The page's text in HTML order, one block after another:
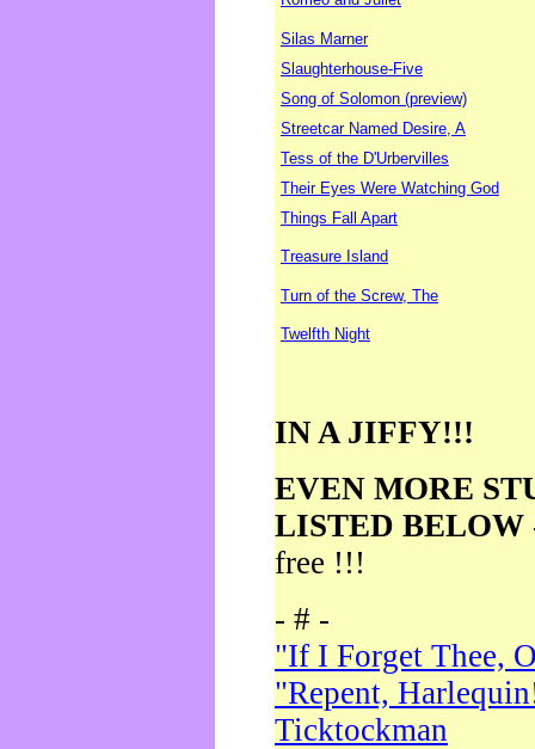
Silas Marner
Slaughterhouse-Five
Song of Solomon (preview)
Streetcar Named Desire, A
Tess of the D'Urbervilles
Their Eyes Were Watching God
Things Fall Apart
Treasure Island
Turn of the Screw, The
Twelfth Night
IN A JIFFY!!!
EVEN MORE
LISTED BELOW
free !!!
- # -
"If I Forget Thee,
"Repent,
Ticktockman